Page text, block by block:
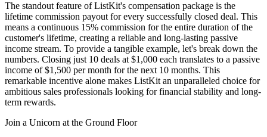
The standout feature of ListKit's compensation package is the
lifetime commission payout for every successfully closed deal. This
means a continuous 15% commission for the entire duration of the
customer's lifetime, creating a reliable and long-lasting passive
income stream. To provide a tangible example, let's break down the
numbers. Closing just 10 deals at $1,000 each translates to a passive
income of $1,500 per month for the next 10 months. This
remarkable incentive alone makes ListKit an unparalleled choice for
ambitious sales professionals looking for financial stability and long-
term rewards.
Join a Unicorn at the Ground Floor